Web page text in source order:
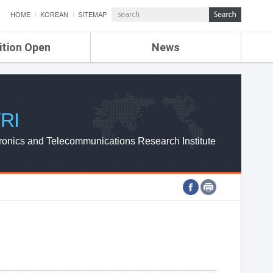
HOME KOREAN SITEMAP
Open News
ETRI NEWS
ETRI WEBZINE
and Telecommunications Research Institute